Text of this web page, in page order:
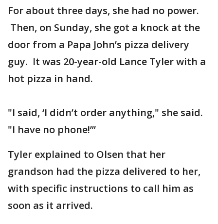
For about three days, she had no power.
Then, on Sunday, she got a knock at the
door from a Papa John’s pizza delivery
guy. It was 20-year-old Lance Tyler with a
hot pizza in hand.
"I said, ‘I didn’t order anything," she said.
"I have no phone!’”
Tyler explained to Olsen that her
grandson had the pizza delivered to her,
with specific instructions to call him as
soon as it arrived.